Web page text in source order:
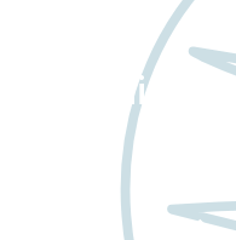
Clinical